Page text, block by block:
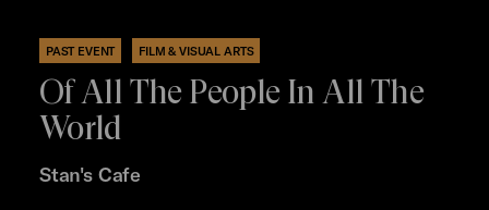
PAST EVENT FILM & VISUAL ARTS
Of All The People In All The
World
Stan's Cafe